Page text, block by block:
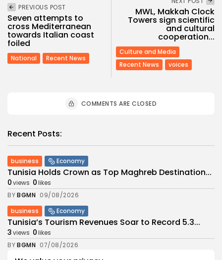
PREVIOUS POST
Seven attempts to
cross Mediterranean
towards Italian coast
foiled
National Recent News
MWL, Makkah Clock
Towers sign scientific
and cultural
cooperation...
Culture and Media
Recent News
voices
COMMENTS ARE CLOSED
Recent Posts:
business Economy
Tunisia Holds Crown as Top Maghreb Destination...
0views 0likes
BYBGMN 09/08/2026
business
Economy
Tunisia’s Tourism Revenues Soar to Record 5.3...
3views 0likes
BYBGMN 07/08/2026